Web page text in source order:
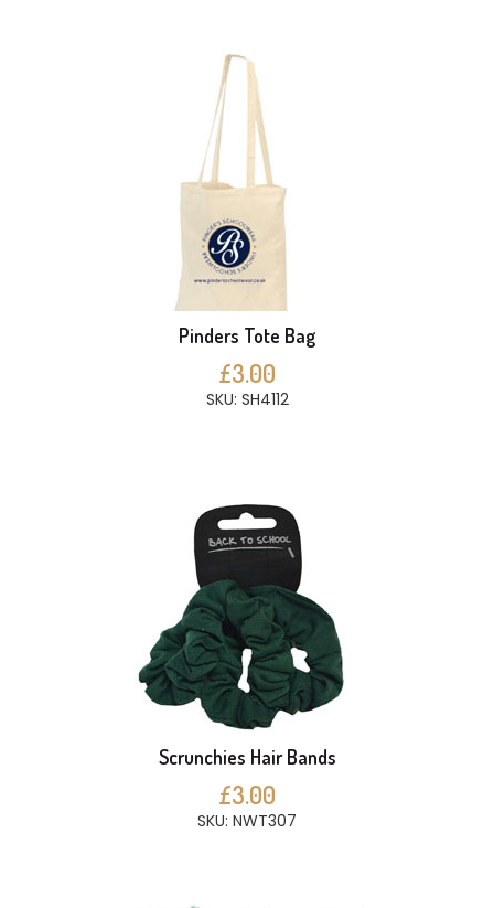
Pinders Tote Bag
£3.00
SKU: SH4112
Scrunchies Hair Bands
£3.00
SKU: NWT307